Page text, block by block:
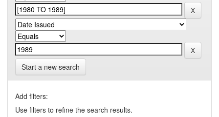
Start a new search
Add filters:
Use filters to refine the search results.